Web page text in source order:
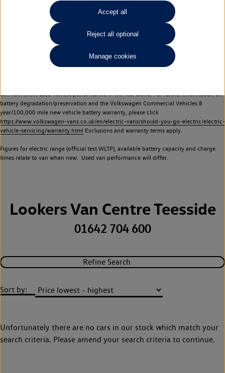
your Volkswagen Van Centre.
Lithium-ion batteries, of the type used in most electric vehicles (including Volkswagen
Commercial Vehicles electric vehicles) have a restricted lifespan. Battery capacity will
reduce over time, with use and charging. Reduction in battery capacity will affect the
performance of the vehicle, including the range achievable, and is one of a number of
factors that may impact resale value. New vehicle performance figures (including
battery capacity and range) may be provided for the purposes of comparison
will not reflect used vehicle performance in the real world. For further information on
battery degradation/preservation and the Volkswagen Commercial Vehicles 8
year/100,000 mile new vehicle battery warranty, please click
https://www.volkswagen-vans.co.uk/en/electric-vans/should-you-go-electric/electric-
vehicle-servicing/warranty.html Exclusions and warranty terms apply.
Figures for electric range (official test WLTP), available battery capacity and charge
times relate to van when new. Used van performance will differ.
Lookers Van Centre Teesside
01642 704 600
Refine Search
Sort by:
Unfortunately there are no cars in our stock which match your
search criteria. Please amend your search criteria to continue.
Accept all
Reject all optional
Manage cookies